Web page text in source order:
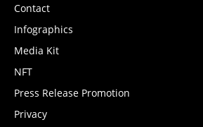
Contact
Infographics
Media Kit
NFT
Press Release Promotion
Privacy